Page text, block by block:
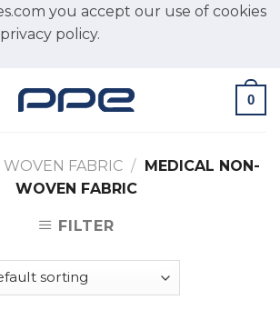
you accept our use of cookies
privacy policy.
0
WOVEN FABRIC / MEDICAL NON-
WOVEN FABRIC
FILTER